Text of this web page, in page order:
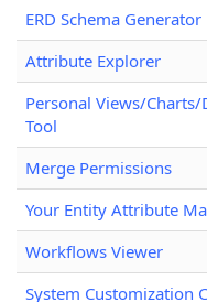
ERD Schema Generator
Attribute Explorer
Personal Views/
Tool
Merge Permissions
Your Entity Attribute
Workflows Viewer
System Customization